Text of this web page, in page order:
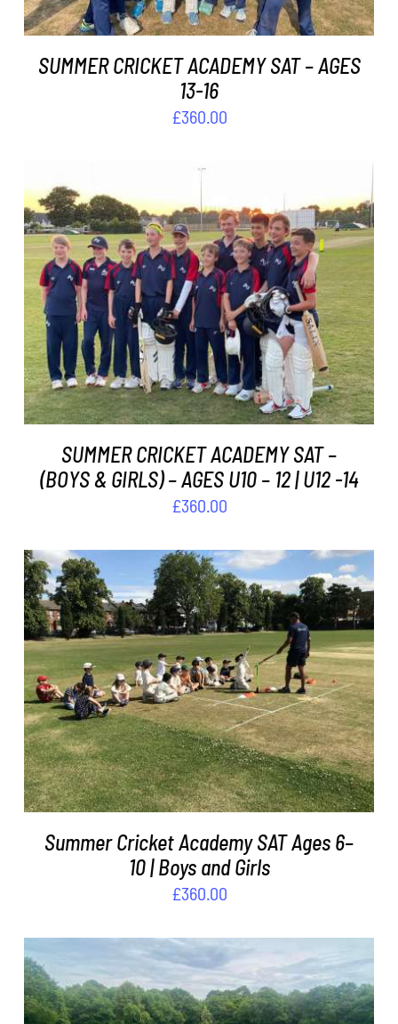
SUMMER CRICKET ACADEMY SAT – AGES
13-16
£360.00
ADD TO BASKET / DETAILS
SUMMER CRICKET ACADEMY SAT –
(BOYS & GIRLS) – AGES U10 – 12 | U12 -14
£360.00
ADD TO BASKET / DETAILS
Summer Cricket Academy SAT Ages 6–
10 | Boys and Girls
£360.00